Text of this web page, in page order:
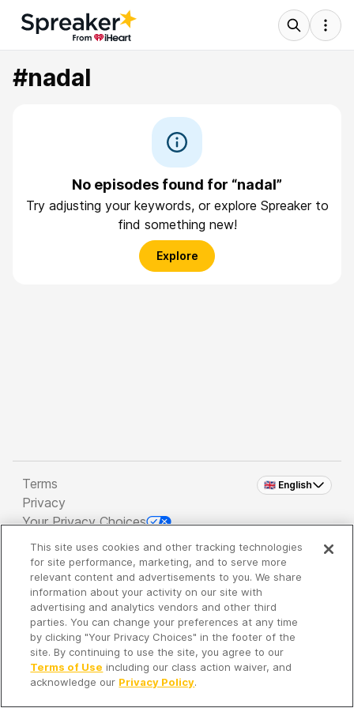
#nadal
No episodes found for “nadal”
Try adjusting your keywords, or explore Spreaker to
find something new!
Explore
🇬🇧 English
Terms
Privacy
Your Privacy Choices
Copyright 2026 - Spreaker Inc. an iHeartMedia
Company
It's so quiet here...
Time to discover new episodes!
This site uses cookies and other tracking technologies
for site performance, marketing, and to serve more
relevant content and advertisements to you. We share
information about your activity on our site with
advertising and analytics vendors and other third
parties. You can change your preferences at any time
by clicking "Your Privacy Choices" in the footer of the
site. By continuing to use the site, you agree to our
Terms of Use including our class action waiver, and
acknowledge our Privacy Policy.